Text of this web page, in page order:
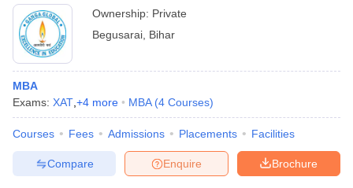
Ownership: Private
Begusarai Bihar
MBA
Exams: XAT +4 more MBA (4 Courses)
Courses Fees Admissions Placements Facilities
Brochure
Enquire
Compare